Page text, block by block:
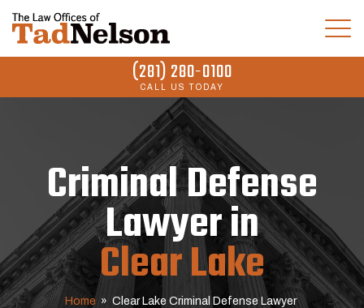
(281) 280-0100
CALL US TODAY
Criminal Defense
Lawyer in
Clear Lake
Home » Clear Lake Criminal Defense Lawyer